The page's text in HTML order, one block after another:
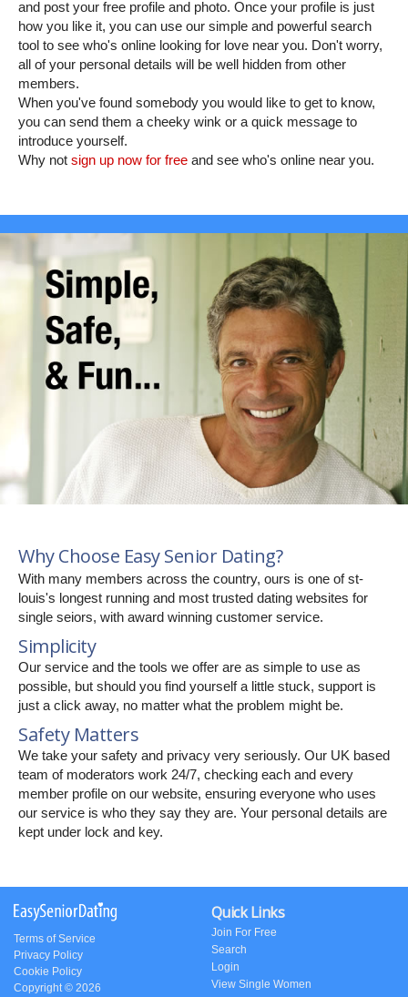
and post your free profile and photo. Once your profile is just
how you like it, you can use our simple and powerful search
tool to see who's online looking for love near you. Don't worry,
all of your personal details will be well hidden from other
members.
When you've found somebody you would like to get to know,
you can send them a cheeky wink or a quick message to
introduce yourself.
Why not sign up now for free and see who's online near you.
Why Choose Easy Senior Dating?
With many members across the country, ours is one of st-
louis's longest running and most trusted dating websites for
single seiors, with award winning customer service.
Simplicity
Our service and the tools we offer are as simple to use as
possible, but should you find yourself a little stuck, support is
just a click away, no matter what the problem might be.
Safety Matters
We take your safety and privacy very seriously. Our UK based
team of moderators work 24/7, checking each and every
member profile on our website, ensuring everyone who uses
our service is who they say they are. Your personal details are
kept under lock and key.
Terms of Service
Privacy Policy
Cookie Policy
Copyright © 2026
Quick Links
Join For Free
Search
Login
View Single Women